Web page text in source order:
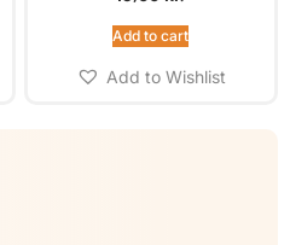
Add to cart
Add to Wishlist